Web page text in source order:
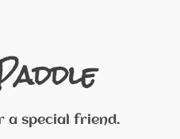
a special friend.